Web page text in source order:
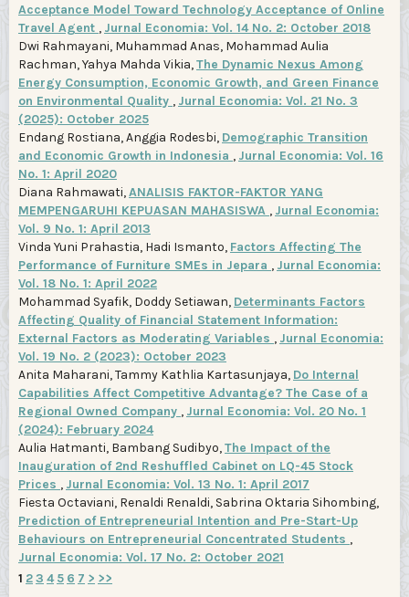
Acceptance Model Toward Technology Acceptance of Online
Travel Agent , Jurnal Economia: Vol. 14 No. 2: October 2018
Dwi Rahmayani, Muhammad Anas, Mohammad Aulia
Rachman, Yahya Mahda Vikia,The Dynamic Nexus Among
Energy Consumption, Economic Growth, and Green Finance
on Environmental Quality , Jurnal Economia: Vol. 21 No. 3
(2025): October 2025
Endang Rostiana, Anggia Rodesbi, Demographic Transition
and Economic Growth in Indonesia , Jurnal Economia: Vol. 16
No. 1: April 2020
Diana Rahmawati,ANALISIS FAKTOR-FAKTOR YANG
MEMPENGARUHI KEPUASAN MAHASISWA , Jurnal Economia:
Vol. 9 No. 1: April 2013
Vinda Yuni Prahastia, Hadi Ismanto, Factors Affecting The
Performance of Furniture SMEs in Jepara , Jurnal Economia:
Vol. 18 No. 1: April 2022
Mohammad Syafik, Doddy Setiawan, Determinants Factors
Affecting Quality of Financial Statement Information:
External Factors as Moderating Variables , Jurnal Economia:
Vol. 19 No. 2 (2023): October 2023
Anita Maharani, Tammy Kathlia Kartasunjaya, Do Internal
Capabilities Affect Competitive Advantage? The Case of a
Regional Owned Company , Jurnal Economia: Vol. 20 No. 1
(2024): February 2024
Aulia Hatmanti, Bambang Sudibyo,The Impact of the
Inauguration of 2nd Reshuffled Cabinet on LQ-45 Stock
Prices , Jurnal Economia: Vol. 13 No. 1: April 2017
Fiesta Octaviani, Renaldi Renaldi, Sabrina Oktaria Sihombing,
Prediction of Entrepreneurial Intention and Pre-Start-Up
Behaviours on Entrepreneurial Concentrated Students ,
Jurnal Economia: Vol. 17 No. 2: October 2021
1 23 4 5 6 7 > >>